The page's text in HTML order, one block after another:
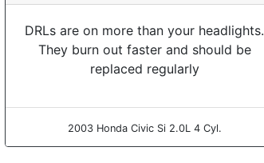
DRLs are on more than your headlights.
They burn out faster and should be
replaced regularly
2003 Honda Civic Si 2.0L 4 Cyl.